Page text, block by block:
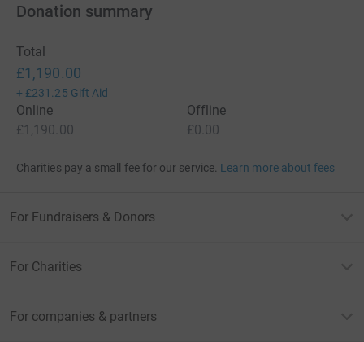
Donation summary
Total
£1,190.00
+ £231.25 Gift Aid
Online
£1,190.00
Offline
£0.00
Charities pay a small fee for our service. Learn more about fees
For Fundraisers & Donors
For Charities
For companies & partners